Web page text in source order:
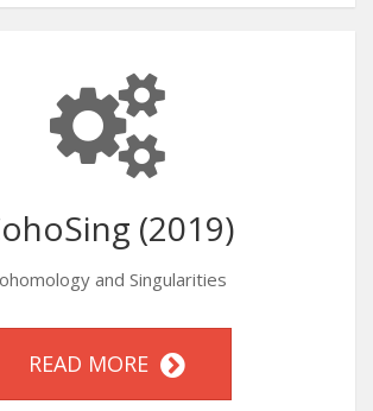
(2019)
and Singularities
READ MORE